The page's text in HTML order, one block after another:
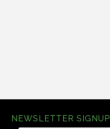
NEWSLETTER SIGNUP